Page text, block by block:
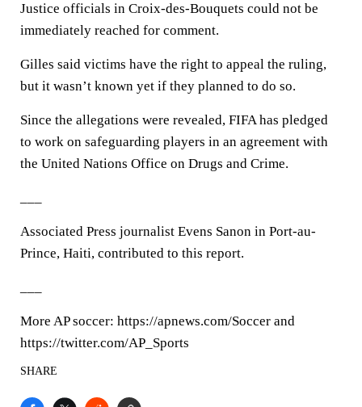
Justice officials in Croix-des-Bouquets could not be
immediately reached for comment.
Gilles said victims have the right to appeal the ruling,
but it wasn’t known yet if they planned to do so.
Since the allegations were revealed, FIFA has pledged
to work on safeguarding players in an agreement with
the United Nations Office on Drugs and Crime.
Associated Press journalist Evens Sanon in Port-au-
Prince, Haiti, contributed to this report.
More AP soccer: https://apnews.com/Soccer and
https://twitter.com/AP_Sports
SHARE